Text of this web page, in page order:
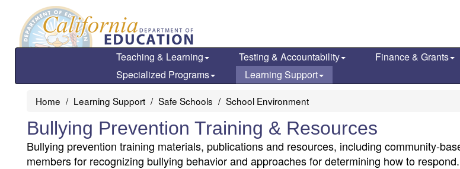
main
Teaching & Learning Testing & Accountability Finance & Grants
Specialized Programs
Learning Support
Home Learning Support Safe Schools School Environment
Bullying Prevention Training & Resources
Bullying prevention training materials, publications and resources, including community-
members for recognizing bullying behavior and approaches for determining how to respond.